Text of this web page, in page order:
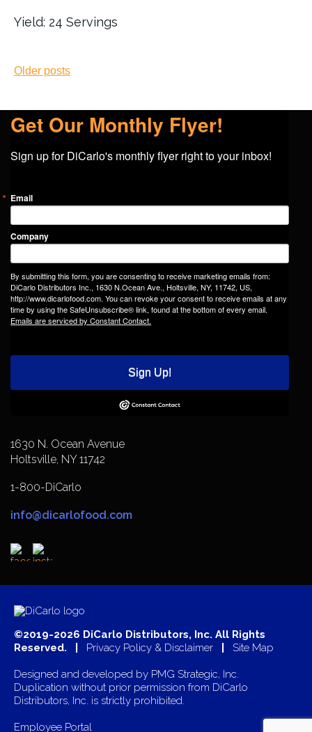
Yield: 24 Servings
Posts
Older posts
Get Our Monthly Flyer!
Sign up for DiCarlo's monthly flyer right to your inbox!
Email
Company
By submitting this form, you are consenting to receive marketing emails from:
DiCarlo Distributors Inc., 1630 N.Ocean Ave., Holtsville, NY, 11742, US,
http://www.dicarlofood.com. You can revoke your consent to receive emails at any
time by using the SafeUnsubscribe® link, found at the bottom of every email.
Emails are serviced by Constant Contact.
Sign Up!
1630 N. Ocean Avenue
Holtsville, NY 11742
1-800-DiCarlo
info@dicarlofood.com
©2019-2026 DiCarlo Distributors, Inc. All Rights
Reserved. | Privacy Policy & Disclaimer Site Map
Designed and developed by PMG Strategic, Inc.
Duplication without prior permission from DiCarlo
Distributors, Inc. is strictly prohibited.
Employee Portal